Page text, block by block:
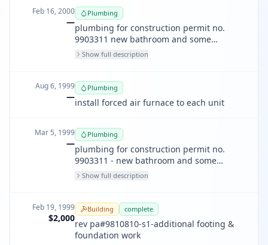
Feb 16, 2000
—
Plumbing
plumbing for construction permit no.
9903311 new bathroom and some
removing of existing pipes and new gas
lines for new furnaces - amendment to
Show full description
Aug 6, 1999
—
Plumbing
install forced air furnace to each unit
Mar 5, 1999
—
Plumbing
plumbing for construction permit no.
9903311 - new bathroom and some
replumbing of existing pipes and new gas
line to new furnaces
Show full description
Feb 19, 1999
$2,000
Building complete
rev pa#9810810-s1-additional footing &
foundation work